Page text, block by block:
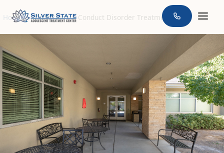
Home > Conditions > Conduct Disorder Treatment